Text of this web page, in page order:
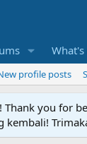
profile posts
Thank you for
kembali!